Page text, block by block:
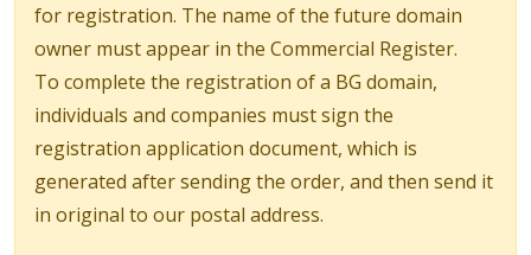
for registration. The name of the future domain
owner must appear in the Commercial Register.
To complete the registration of a BG domain,
individuals and companies must sign the
registration application document, which is
generated after sending the order, and then send it
in original to our postal address.